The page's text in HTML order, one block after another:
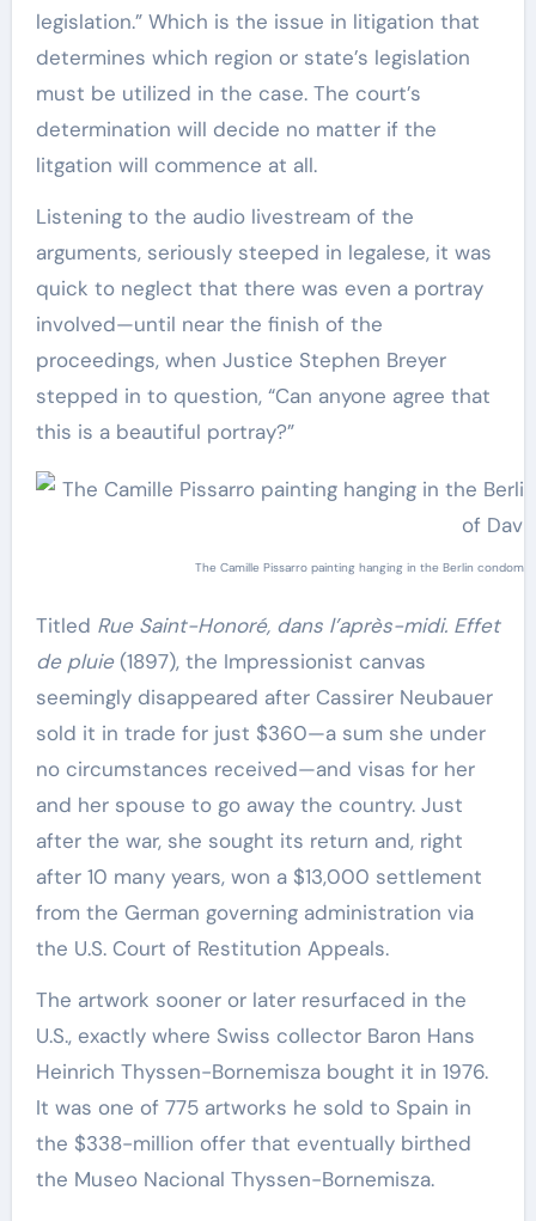
legislation.” Which is the issue in litigation that
determines which region or state’s legislation
must be utilized in the case. The court’s
determination will decide no matter if the
litgation will commence at all.
Listening to the audio livestream of the
arguments, seriously steeped in legalese, it was
quick to neglect that there was even a portray
involved—until near the finish of the
proceedings, when Justice Stephen Breyer
stepped in to question, “Can anyone agree that
this is a beautiful portray?”
The Camille Pissarro painting hanging in the Berlin
Titled Rue Saint-Honoré, dans l’après-midi. Effet
de pluie(1897), the Impressionist canvas
seemingly disappeared after Cassirer Neubauer
sold it in trade for just $360—a sum she under
no circumstances received—and visas for her
and her spouse to go away the country. Just
after the war, she sought its return and, right
after 10 many years, won a $13,000 settlement
from the German governing administration via
the U.S. Court of Restitution Appeals.
The artwork sooner or later resurfaced in the
U.S., exactly where Swiss collector Baron Hans
Heinrich Thyssen-Bornemisza bought it in 1976.
It was one of 775 artworks he sold to Spain in
the $338-million offer that eventually birthed
the Museo Nacional Thyssen-Bornemisza.